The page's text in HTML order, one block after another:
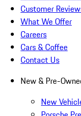
Customer
What We Offer
Careers
Cars & Coffee
Contact Us
New & Pre-
New